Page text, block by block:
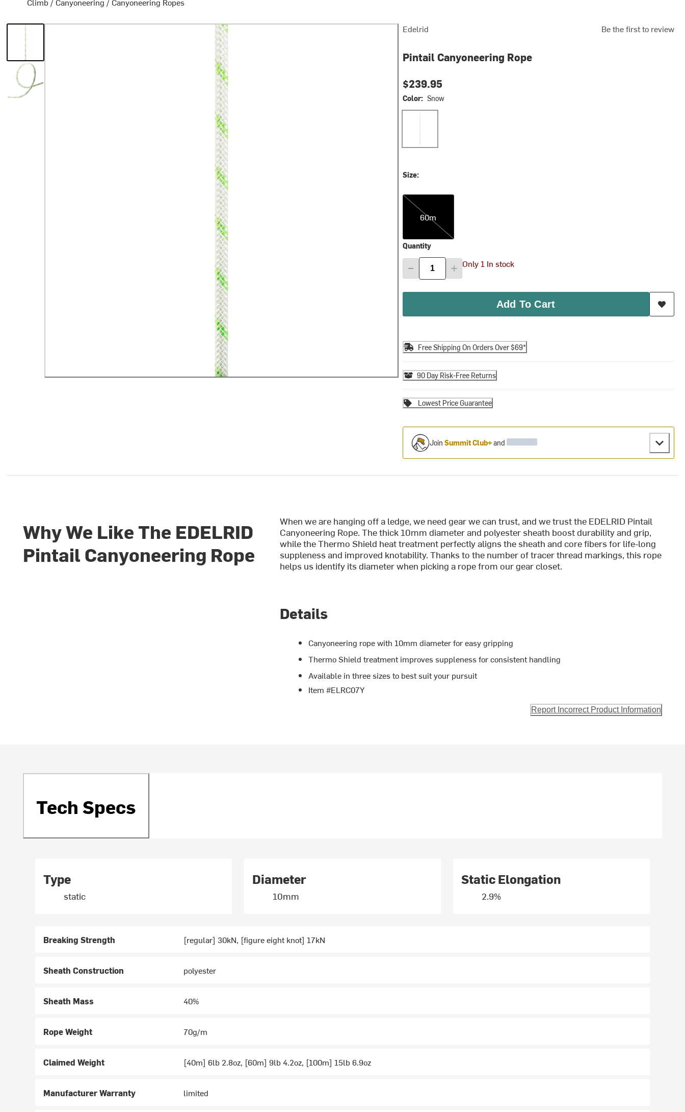
Edelrid Be the first to review
Pintail Canyoneering Rope
$239.95
Color: Snow
Snow
Size:
60m
60m
Quantity
Only 1 In stock
Add To Cart
Free Shipping On Orders Over $69*
90 Day Risk-Free Returns
Lowest Price Guarantee
Join Summit Club+and
Why We Like The EDELRID
Pintail Canyoneering Rope
When we are hanging off a ledge, we need gear we can trust, and we trust the EDELRID Pintail
Canyoneering Rope. The thick 10mm diameter and polyester sheath boost durability and grip,
while the Thermo Shield heat treatment perfectly aligns the sheath and core fibers for life-long
suppleness and improved knotability. Thanks to the number of tracer thread markings, this rope
helps us identify its diameter when picking a rope from our gear closet.
Details
Canyoneering rope with 10mm diameter for easy gripping
Thermo Shield treatment improves suppleness for consistent handling
Available in three sizes to best suit your pursuit
Item #ELRC07Y
Report Incorrect Product Information
Tech Specs
Type
static
Diameter
10mm
Static Elongation
2.9%
Breaking Strength [regular] 30kN, [figure eight knot] 17kN
Sheath Construction polyester
Sheath Mass 40%
Rope Weight 70g/m
Claimed Weight [40m] 6lb 2.8oz, [60m] 9lb 4.2oz, [100m] 15lb 6.9oz
Manufacturer Warranty limited